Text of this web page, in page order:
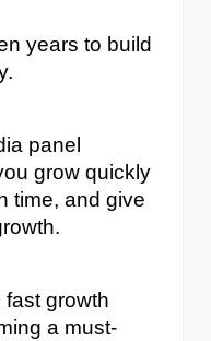
years to build
panel
grow quickly
time, and give
fast growth
a must-